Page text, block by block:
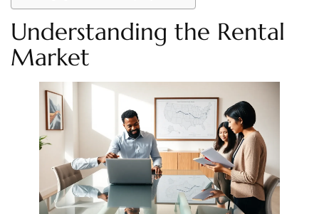
Understanding the Rental
Market